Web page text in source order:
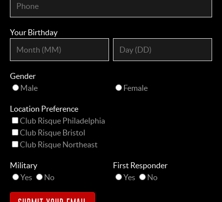
Your Birthday
Gender
Male
Female
Location Preference
Club Risque Philadelphia
Club Risque Bristol
Club Risque Northeast
Military
Yes
No
First Responder
Yes
No